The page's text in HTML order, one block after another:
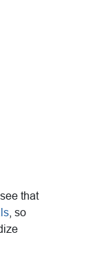
that
, so